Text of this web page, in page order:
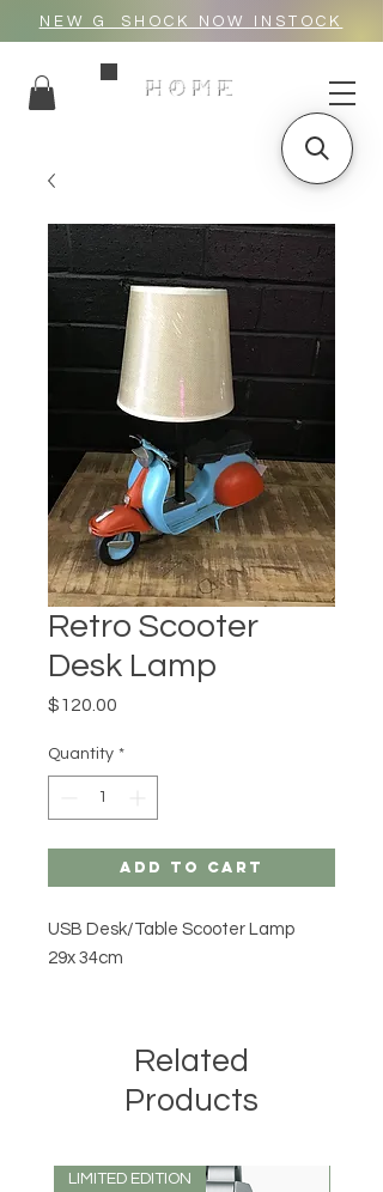
NEW G_SHOCK NOW INSTOCK
HOME
Retro Scooter
Desk Lamp
$120.00
Quantity *
Add to Cart
USB Desk/Table Scooter Lamp
29x 34cm
Related
Products
LIMITED EDITION